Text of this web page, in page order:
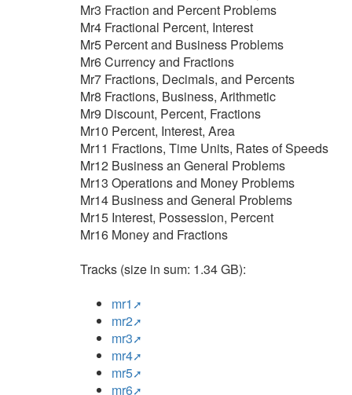
Mr3 Fraction and Percent Problems
Mr4 Fractional Percent, Interest
Mr5 Percent and Business Problems
Mr6 Currency and Fractions
Mr7 Fractions, Decimals, and Percents
Mr8 Fractions, Business, Arithmetic
Mr9 Discount, Percent, Fractions
Mr10 Percent, Interest, Area
Mr11 Fractions, Time Units, Rates of Speeds
Mr12 Business an General Problems
Mr13 Operations and Money Problems
Mr14 Business and General Problems
Mr15 Interest, Possession, Percent
Mr16 Money and Fractions
Tracks (size in sum: 1.34 GB):
mr1
mr2
mr3
mr4
mr5
mr6